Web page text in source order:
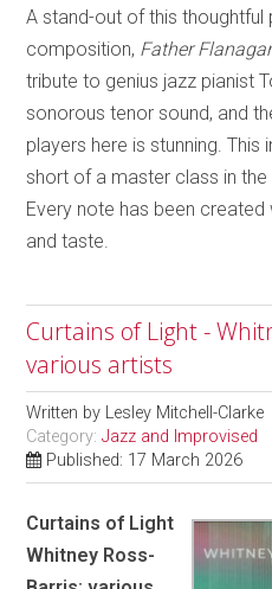
A stand-out of this thoughtful
composition, Father
tribute to genius jazz pianist
sonorous tenor sound, and
players here is stunning. This
short of a master class in
Every note has been
and taste.
Curtains of Light -
various artists
Written by Lesley Mitchell-Clarke
Category:Jazz and Improvised
Published: 17 March 2026
Curtains of Light
Whitney Ross-